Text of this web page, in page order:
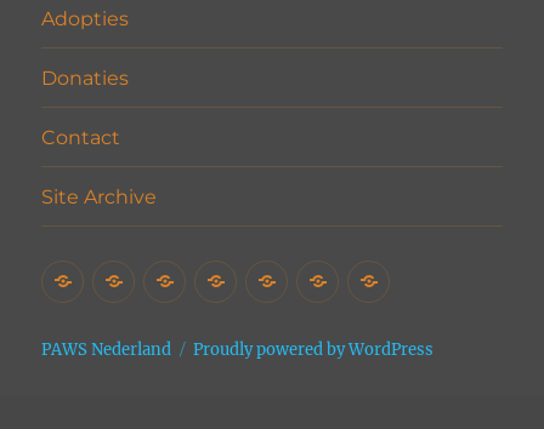
Adopties
Donaties
Contact
Site Archive
HomeHet
Vrijwilligers
AdoptiesDonaties
ContactSite
PAWS Nederland Proudly powered by WordPress